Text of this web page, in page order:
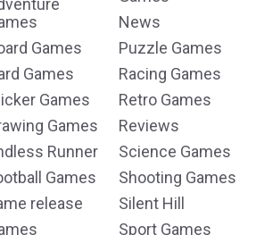
Games
Games
Games
Games
Runner
Games
release
News
Puzzle Games
Racing Games
Retro Games
Reviews
Science Games
Shooting Games
Silent Hill
Sport Games